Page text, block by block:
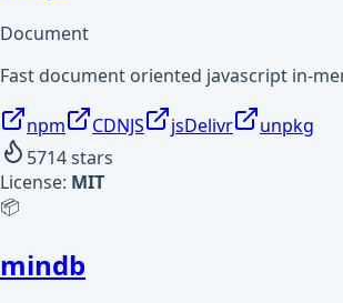
Document
Fast document oriented javascript in-
npm CDNJS jsDelivr
unpkg
5714stars
License: MIT
📦
mindb